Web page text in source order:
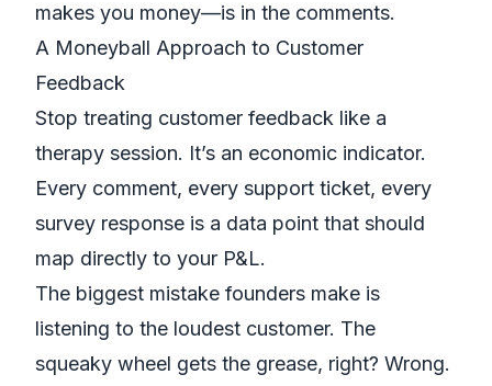
makes you money—is in the comments.
A Moneyball Approach to Customer
Feedback
Stop treating customer feedback like a
therapy session. It’s an economic indicator.
Every comment, every support ticket, every
survey response is a data point that should
map directly to your P&L.
The biggest mistake founders make is
listening to the loudest customer. The
squeaky wheel gets the grease, right? Wrong.